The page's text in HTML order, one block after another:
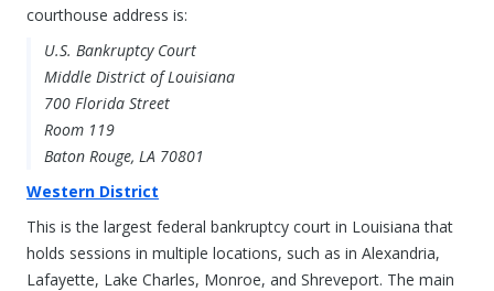
courthouse address is:
U.S. Bankruptcy Court
Middle District of Louisiana
700 Florida Street
Room 119
Baton Rouge, LA 70801
Western District
This is the largest federal bankruptcy court in Louisiana that
holds sessions in multiple locations, such as in Alexandria,
Lafayette, Lake Charles, Monroe, and Shreveport. The main